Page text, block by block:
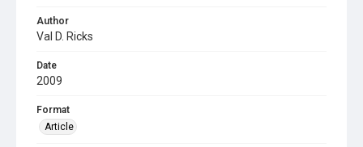
Author
Val D. Ricks
Date
2009
Format
Article